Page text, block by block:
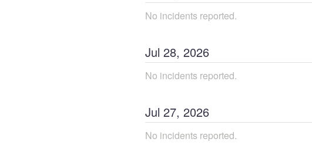
No incidents reported.
Jul 28, 2026
No incidents reported.
Jul 27, 2026
No incidents reported.